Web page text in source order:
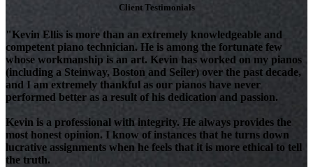
Client Testimonials
"Kevin Ellis is more than an extremely knowledgeable and
competent piano technician. He is among the fortunate few
whose workmanship is an art. Kevin has worked on my pianos
(including a Steinway, Boston and Seiler) over the past decade,
and I am extremely thankful as our pianos have never
performed better as a result of his dedication and passion.
Kevin is a professional with integrity. He always provides the
most honest opinion. I know of instances that he turns down
lucrative assignments when he feels that it is more ethical to tell
the truth.